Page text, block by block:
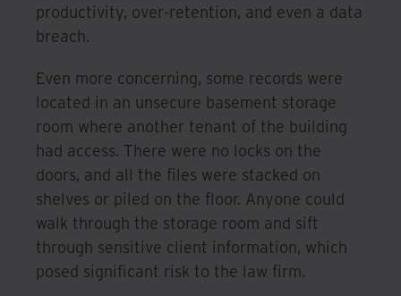
productivity, over-retention, and even a data
breach.
Even more concerning, some records were
located in an unsecure basement storage
room where another tenant of the building
had access. There were no locks on the
doors, and all the files were stacked on
shelves or piled on the floor. Anyone could
walk through the storage room and sift
through sensitive client information, which
posed significant risk to the law firm.